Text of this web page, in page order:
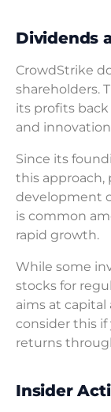
Dividends
CrowdStrike
shareholders.
its profits
and
Since its
this approach,
development
is common
rapid growth.
While some
stocks for
aims at capital
consider this
returns
Insider